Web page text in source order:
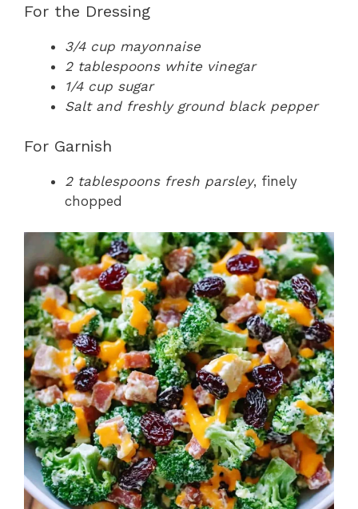
For the Dressing
3/4 cup mayonnaise
2 tablespoons white vinegar
1/4 cup sugar
Salt and freshly ground black pepper
For Garnish
2 tablespoons fresh parsley, finely
chopped